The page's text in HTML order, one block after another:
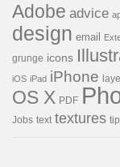
Adobe advice
design email
grunge icons
iOS iPad iPhone
OS X PDF
Jobs text textures